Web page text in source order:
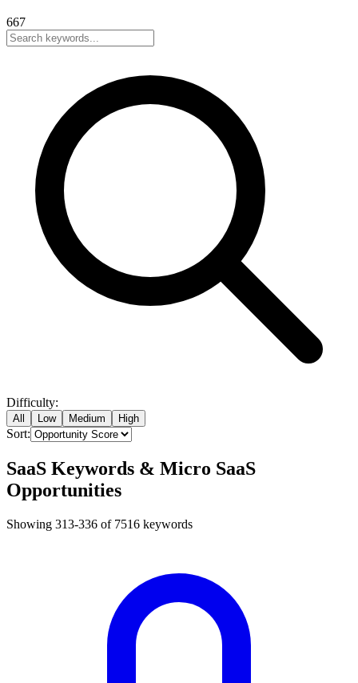
667
Difficulty:
All Low Medium High
Sort:
SaaS Keywords & Micro SaaS
Opportunities
Showing 313-336 of 7516 keywords